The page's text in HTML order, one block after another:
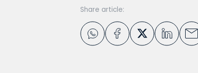
Share article: